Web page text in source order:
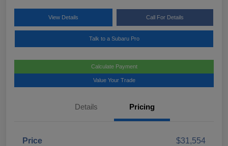
View Details Call For Details
Talk to a Subaru Pro
Calculate Payment
Value Your Trade
Details Pricing
Price
$31,554